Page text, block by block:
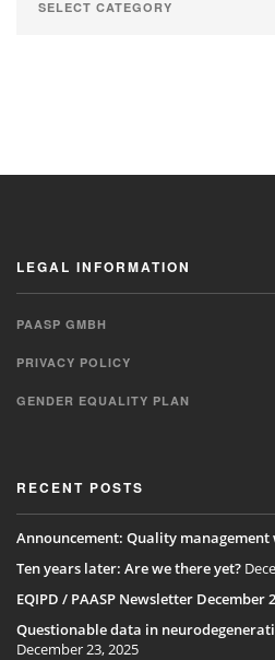
LEGAL INFORMATION
PAASP GMBH
PRIVACY POLICY
GENDER EQUALITY PLAN
RECENT POSTS
Announcement: Quality management
Ten years later: Are we there yet?
EQIPD / PAASP Newsletter December
Questionable data in
December 23, 2025